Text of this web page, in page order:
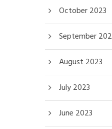
October 2023
September
August 2023
July 2023
June 2023